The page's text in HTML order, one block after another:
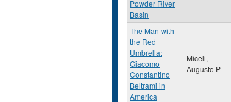
Powder River
Basin
The Man with
the Red
Umbrella:
Giacomo
Constantino
Beltrami in
America
Miceli,
Augusto P